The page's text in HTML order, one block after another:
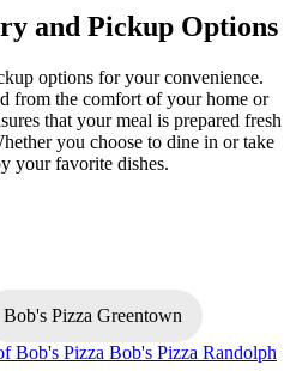
and Pickup Options
options for your convenience.
from the comfort of your home or
that your meal is prepared fresh
you choose to dine in or take
your favorite dishes.
Bob's Pizza Greentown